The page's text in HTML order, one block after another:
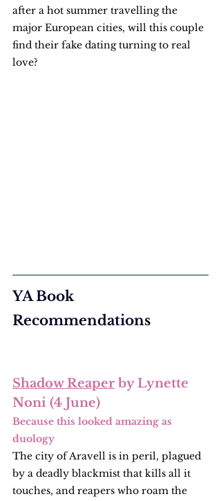
after a hot summer travelling the
major European cities, will this couple
find their fake dating turning to real
love?
YA Book
Recommendations
Shadow Reaper by Lynette
Noni (4 June)
Because this looked amazing as
duology
The city of Aravell is in peril, plagued
by a deadly blackmist that kills all it
touches, and reapers who roam the